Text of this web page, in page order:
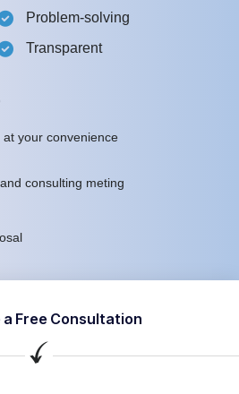
Problem-solving
Transparent
your convenience
consulting meting
a Free Consultation